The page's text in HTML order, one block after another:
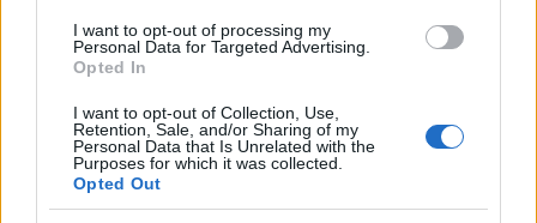
I want to opt-out of processing my
Personal Data for Targeted Advertising.
Opted In
I want to opt-out of Collection, Use,
Retention, Sale, and/or Sharing of my
Personal Data that Is Unrelated with the
Purposes for which it was collected.
Opted Out